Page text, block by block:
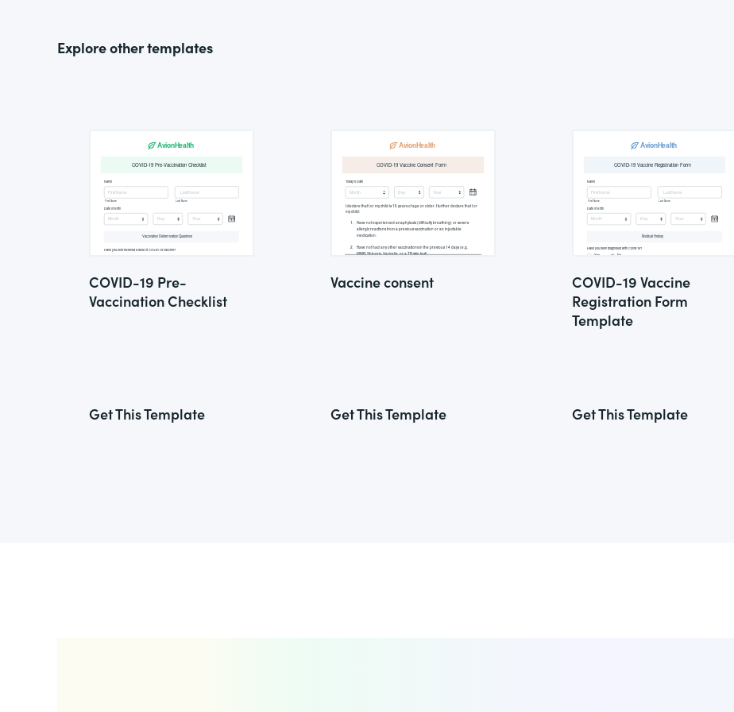
Explore other templates
COVID-19 Pre-
Vaccination Checklist
Get This Template
Vaccine consent
Get This Template
COVID-19 Vaccine
Registration Form
Template
Get This Template